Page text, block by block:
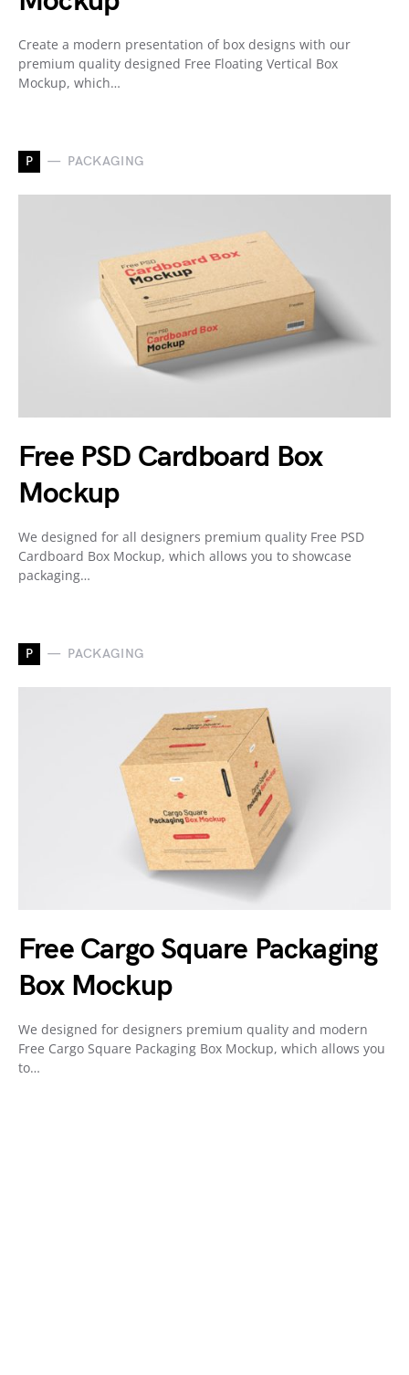
Create a modern presentation of box designs with our
premium quality designed Free Floating Vertical Box
Mockup, which…
P PACKAGING
Free PSD Cardboard Box
Mockup
We designed for all designers premium quality Free PSD
Cardboard Box Mockup, which allows you to showcase
packaging…
P PACKAGING
Free Cargo Square Packaging
Box Mockup
We designed for designers premium quality and modern
Free Cargo Square Packaging Box Mockup, which allows you
to…